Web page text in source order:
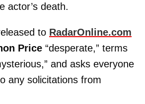
actor’s death.
to RadarOnline.com
Price “desperate,” terms
and asks everyone
any solicitations from